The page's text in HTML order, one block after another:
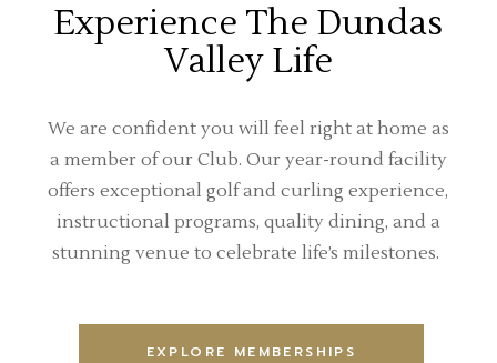
Experience The Dundas
Valley Life
We are confident you will feel right at home as
a member of our Club. Our year-round facility
offers exceptional golf and curling experience,
instructional programs, quality dining, and a
stunning venue to celebrate life’s milestones.
EXPLORE MEMBERSHIPS